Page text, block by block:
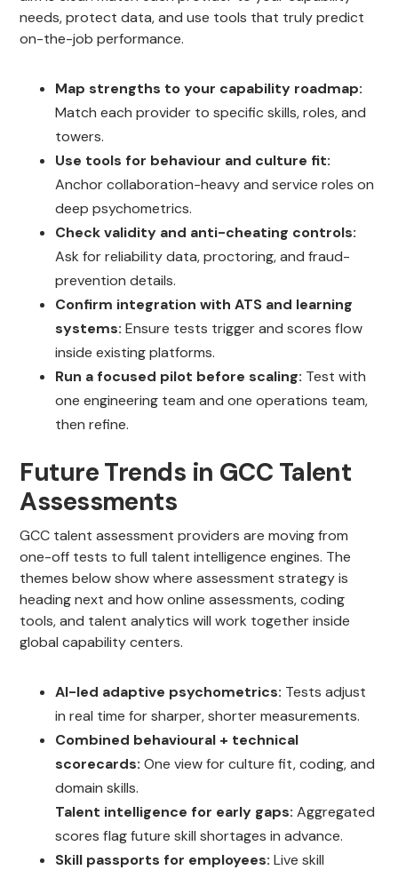
needs, protect data, and use tools that truly predict
on-the-job performance.
Map strengths to your capability roadmap:
Match each provider to specific skills, roles, and
towers.
Use tools for behaviour and culture fit:
Anchor collaboration-heavy and service roles on
deep psychometrics.
Check validity and anti-cheating controls:
Ask for reliability data, proctoring, and fraud-
prevention details.
Confirm integration with ATS and learning
systems: Ensure tests trigger and scores flow
inside existing platforms.
Run a focused pilot before scaling: Test with
one engineering team and one operations team,
then refine.
Future Trends in GCC Talent
Assessments
GCC talent assessment providers are moving from
one-off tests to full talent intelligence engines. The
themes below show where assessment strategy is
heading next and how online assessments, coding
tools, and talent analytics will work together inside
global capability centers.
AI-led adaptive psychometrics: Tests adjust
in real time for sharper, shorter measurements.
Combined behavioural + technical
scorecards: One view for culture fit, coding, and
domain skills.
Talent intelligence for early gaps:Aggregated
scores flag future skill shortages in advance.
Skill passports for employees:Live skill